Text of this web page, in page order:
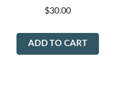
$30.00
ADD TO CART